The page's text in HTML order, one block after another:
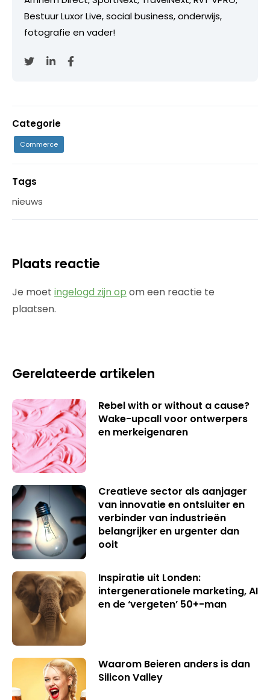
Bestuur Luxor Live, social business, onderwijs,
fotografie en vader!
Categorie
Commerce
Tags
nieuws
Plaats reactie
Je moet ingelogd zijn op om een reactie te
plaatsen.
Gerelateerde artikelen
Rebel with or without a cause?
Wake-upcall voor ontwerpers
en merkeigenaren
Creatieve sector als aanjager
van innovatie en ontsluiter en
verbinder van industrieën
belangrijker en urgenter dan
ooit
Inspiratie uit Londen:
intergenerationele marketing, AI
en de ‘vergeten’ 50+-man
Waarom Beieren anders is dan
Silicon Valley